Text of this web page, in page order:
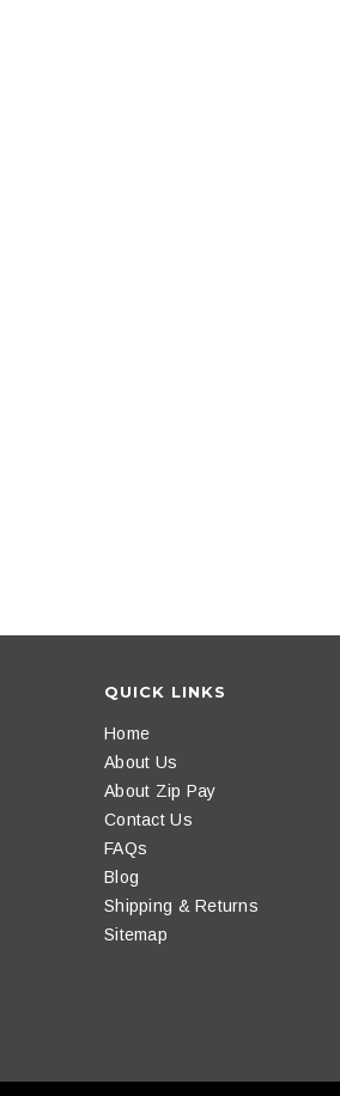
QUICK LINKS
Home
About Us
About Zip Pay
Contact Us
FAQs
Blog
Shipping & Returns
Sitemap